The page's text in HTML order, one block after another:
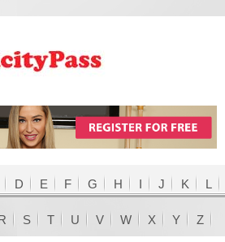
D E F G H I J K L
S T U V W X Y Z